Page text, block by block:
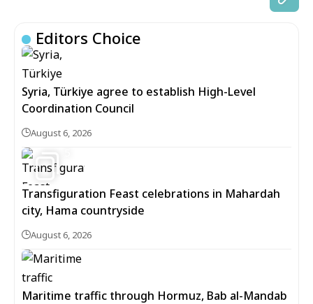
Editors Choice
Syria, Türkiye agree to establish High-Level
Coordination Council
August 6, 2026
Transfiguration Feast celebrations in Mahardah
city, Hama countryside
August 6, 2026
Maritime traffic through Hormuz, Bab al-Mandab